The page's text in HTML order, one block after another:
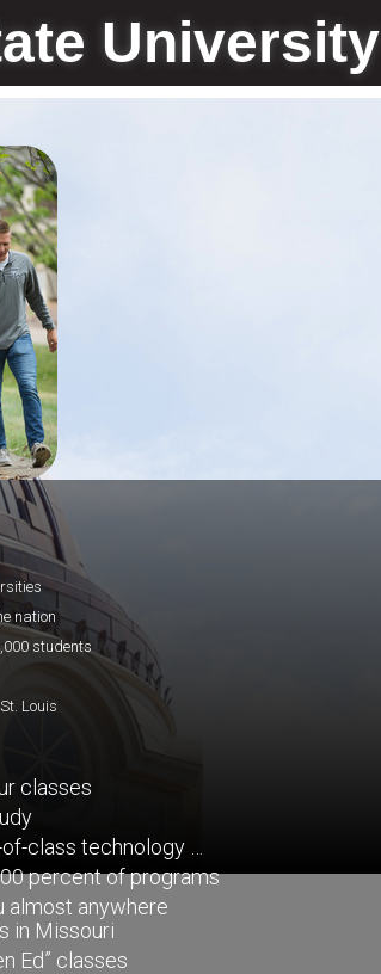
University
nation
students
Louis
classes
class technology
percent of programs
almost anywhere
in Missouri
Ed” classes